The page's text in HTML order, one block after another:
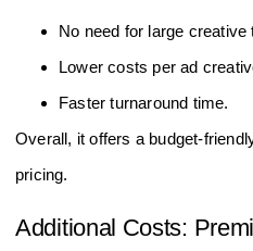
No need for large creative
Lower costs per ad
Faster turnaround time.
Overall, it offers a budget-
pricing.
Additional Costs: